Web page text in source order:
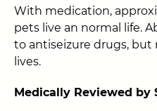
With medication,
pets live an normal life.
to antiseizure drugs, but
lives.
Medically Reviewed by